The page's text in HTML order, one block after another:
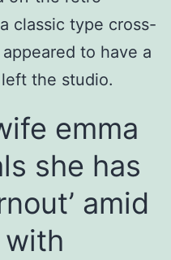
classic type cross-
to have a
the studio.
emma
she has
amid
with